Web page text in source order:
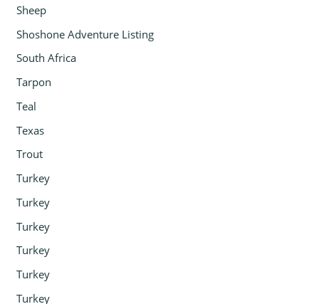
Sheep
Shoshone Adventure Listing
South Africa
Tarpon
Teal
Texas
Trout
Turkey
Turkey
Turkey
Turkey
Turkey
Turkey